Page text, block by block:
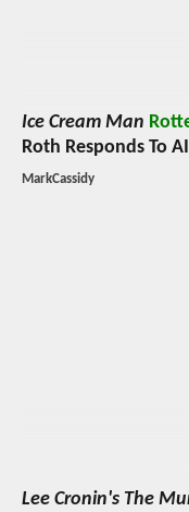
Ice Cream Man
Roth Responds To
MarkCassidy
Lee Cronin's The